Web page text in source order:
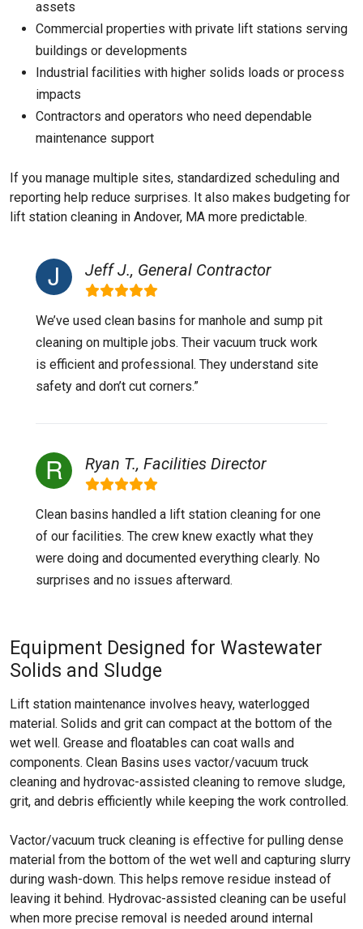
assets
Commercial properties with private lift stations serving
buildings or developments
Industrial facilities with higher solids loads or process
impacts
Contractors and operators who need dependable
maintenance support
If you manage multiple sites, standardized scheduling and
reporting help reduce surprises. It also makes budgeting for
lift station cleaning in Andover, MA more predictable.
Jeff J., General Contractor
We’ve used clean basins for manhole and sump pit
cleaning on multiple jobs. Their vacuum truck work
is efficient and professional. They understand site
safety and don’t cut corners.”
Ryan T., Facilities Director
Clean basins handled a lift station cleaning for one
of our facilities. The crew knew exactly what they
were doing and documented everything clearly. No
surprises and no issues afterward.
Equipment Designed for Wastewater
Solids and Sludge
Lift station maintenance involves heavy, waterlogged
material. Solids and grit can compact at the bottom of the
wet well. Grease and floatables can coat walls and
components. Clean Basins uses vactor/vacuum truck
cleaning and hydrovac-assisted cleaning to remove sludge,
grit, and debris efficiently while keeping the work controlled.
Vactor/vacuum truck cleaning is effective for pulling dense
material from the bottom of the wet well and capturing slurry
during wash-down. This helps remove residue instead of
leaving it behind. Hydrovac-assisted cleaning can be useful
when more precise removal is needed around internal